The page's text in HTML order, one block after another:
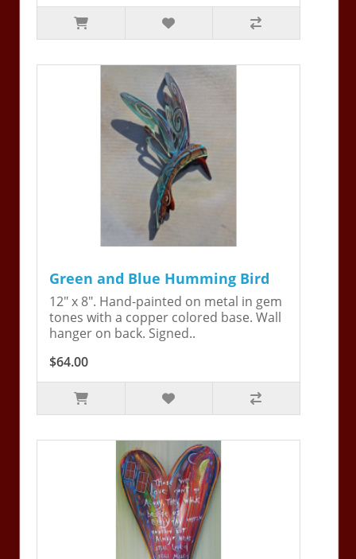
Green and Blue Humming Bird
12" x 8". Hand-painted on metal in gem
tones with a copper colored base. Wall
hanger on back. Signed..
$64.00